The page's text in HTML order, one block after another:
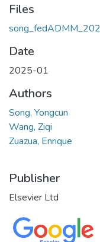
Files
Date
2025-01
Authors
Song, Yongcun
Wang, Ziqi
Zuazua, Enrique
Publisher
Elsevier Ltd